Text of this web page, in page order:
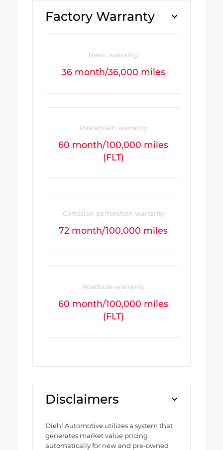
Factory Warranty
Basic warranty
36 month/36,000 miles
Powertrain warranty
60 month/100,000 miles
(FLT)
Corrosion perforation warranty
72 month/100,000 miles
Roadside warranty
60 month/100,000 miles
(FLT)
Disclaimers
Diehl Automotive utilizes a system that
generates market value pricing
automatically for new and pre-owned